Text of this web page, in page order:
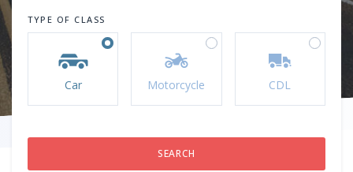
TYPE OF CLASS
Car Motorcycle CDL